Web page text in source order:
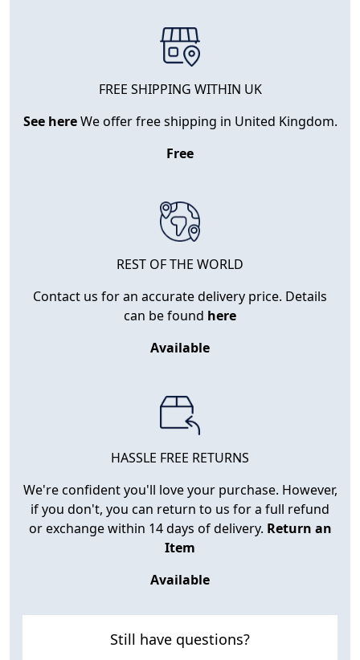
FREE SHIPPING WITHIN UK
See hereWe offer free shipping in United Kingdom.
Free
REST OF THE WORLD
Contact us for an accurate delivery price. Details
can be found here
Available
HASSLE FREE RETURNS
We're confident you'll love your purchase. However,
if you don't, you can return to us for a full refund
or exchange within 14 days of delivery. Return an
Item
Available
Still have questions?